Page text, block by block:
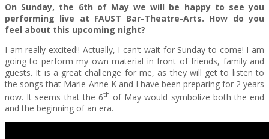
On Sunday, the 6th of May we will be happy to see you
performing live at FAUST Bar-Theatre-Arts. How do you
feel about this upcoming night?
I am really excited!! Actually, I can’t wait for Sunday to come! I am
going to perform my own material in front of friends, family and
guests. It is a great challenge for me, as they will get to listen to
the songs that Marie-Anne K and I have been preparing for 2 years
now. It seems that the 6th of May would symbolize both the end
and the beginning of an era.